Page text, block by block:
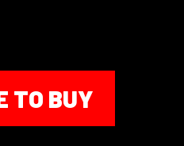
TO BUY